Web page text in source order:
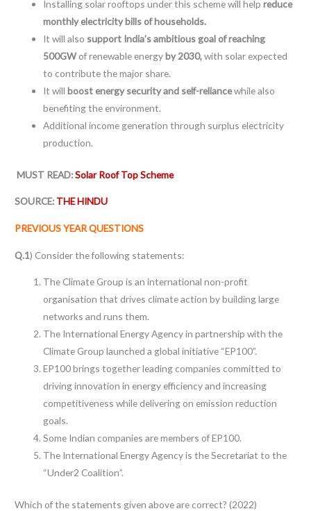
Installing solar rooftops under this scheme will helpreduce
monthly electricity bills of households.
It will also support India’s ambitious goal of reaching
500GWof renewable energyby 2030,with solar expected
to contribute the major share.
It willboost energy security and self-reliancewhile also
benefiting the environment.
Additional income generation through surplus electricity
production.
MUST READ:Solar Roof Top Scheme
SOURCE: THE HINDU
PREVIOUS YEAR QUESTIONS
Q.1) Consider the following statements:
The Climate Group is an international non-profit
organisation that drives climate action by building large
networks and runs them.
The International Energy Agency in partnership with the
Climate Group launched a global initiative “EP100”.
EP100 brings together leading companies committed to
driving innovation in energy efficiency and increasing
competitiveness while delivering on emission reduction
goals.
Some Indian companies are members of EP100.
The International Energy Agency is the Secretariat to the
“Under2 Coalition”.
Which of the statements given above are correct? (2022)